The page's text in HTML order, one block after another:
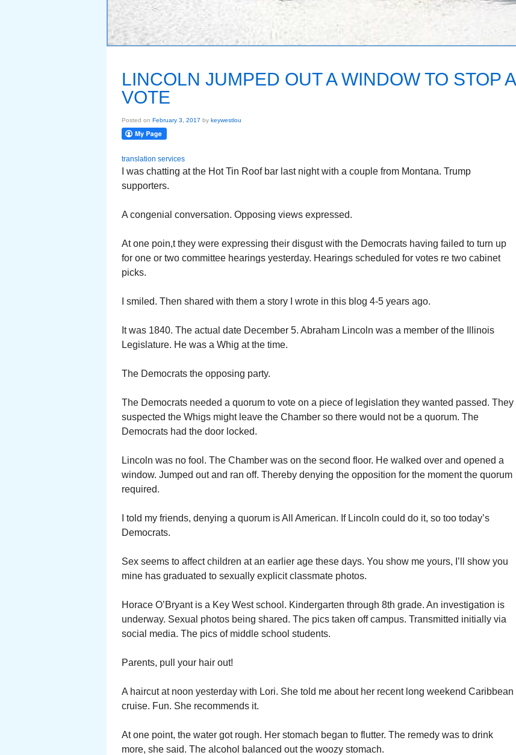
LINCOLN JUMPED OUT A WINDOW TO STOP A
VOTE
Posted on February 3, 2017 by keywestlou
translation services
I was chatting at the Hot Tin Roof bar last night with a couple from Montana. Trump
supporters.
A congenial conversation. Opposing views expressed.
At one poin,t they were expressing their disgust with the Democrats having failed to turn up
for one or two committee hearings yesterday. Hearings scheduled for votes re two cabinet
picks.
I smiled. Then shared with them a story I wrote in this blog 4-5 years ago.
It was 1840. The actual date December 5. Abraham Lincoln was a member of the Illinois
Legislature. He was a Whig at the time.
The Democrats the opposing party.
The Democrats needed a quorum to vote on a piece of legislation they wanted passed. They
suspected the Whigs might leave the Chamber so there would not be a quorum. The
Democrats had the door locked.
Lincoln was no fool. The Chamber was on the second floor. He walked over and opened a
window. Jumped out and ran off. Thereby denying the opposition for the moment the quorum
required.
I told my friends, denying a quorum is All American. If Lincoln could do it, so too today’s
Democrats.
Sex seems to affect children at an earlier age these days. You show me yours, I’ll show you
mine has graduated to sexually explicit classmate photos.
Horace O’Bryant is a Key West school. Kindergarten through 8th grade. An investigation is
underway. Sexual photos being shared. The pics taken off campus. Transmitted initially via
social media. The pics of middle school students.
Parents, pull your hair out!
A haircut at noon yesterday with Lori. She told me about her recent long weekend Caribbean
cruise. Fun. She recommends it.
At one point, the water got rough. Her stomach began to flutter. The remedy was to drink
more, she said. The alcohol balanced out the woozy stomach.